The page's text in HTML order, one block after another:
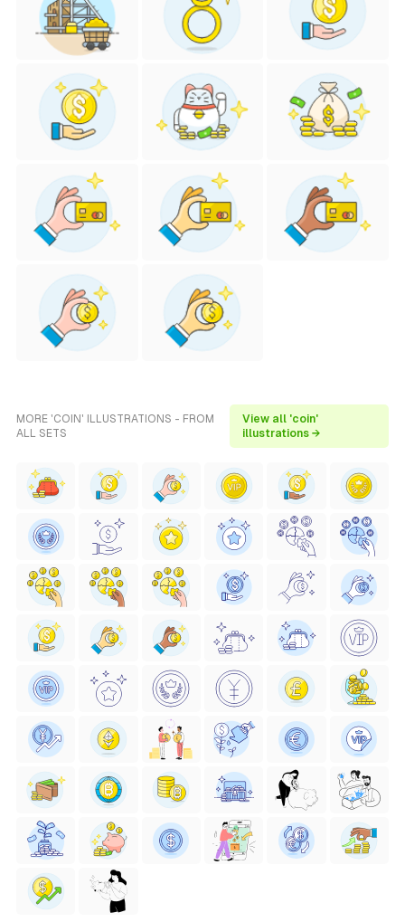
MORE 'COIN' ILLUSTRATIONS - FROM
ALL SETS
View all 'coin'
illustrations →